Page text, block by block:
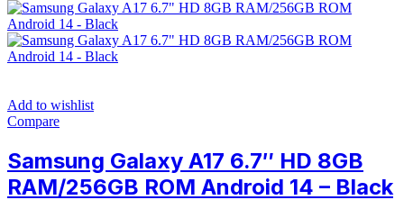
Add to wishlist
Compare
Samsung Galaxy A17 6.7″ HD 8GB
RAM/256GB ROM Android 14 – Black